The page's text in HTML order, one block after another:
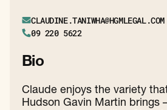
CLAUDINE.TANIWHA@HGMLEGAL.COM
09 220 5622
Bio
Claude enjoys the variety
Hudson Gavin Martin brings